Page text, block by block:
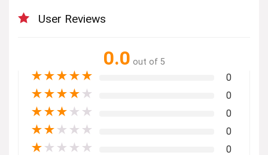
User Reviews
0.0 out of 5
★★★★★ 0
★★★★ ★ 0
★★★ ★ ★ 0
★★ ★ ★ ★ 0
★ ★ ★ ★ ★ 0